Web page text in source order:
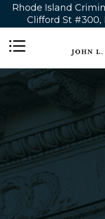
Rhode Island
Clifford St #300,